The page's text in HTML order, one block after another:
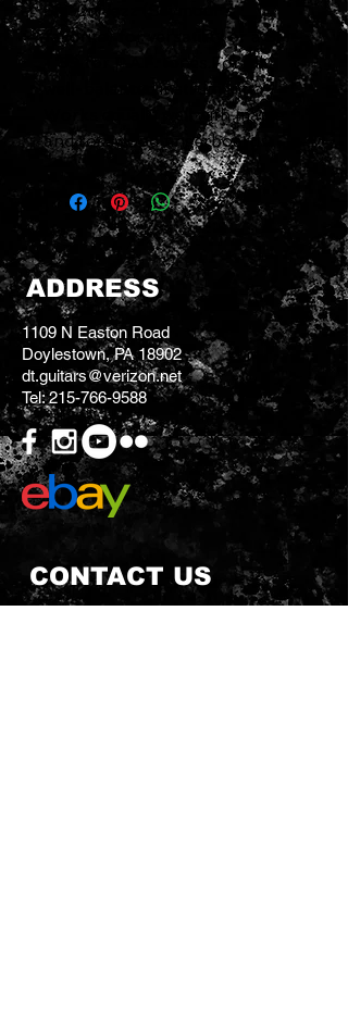
SH-2n Jazz (Seymour's
favorite) for versatility or a SH-
1 '59 for P.A.F. tones.For all
well-balanced instruments.
Works equally well with maple
and rosewood fingerboards.
ADDRESS
1109 N Easton Road
Doylestown, PA 18902
dt.guitars@verizon.net
Tel:215-766-9588
CONTACT US